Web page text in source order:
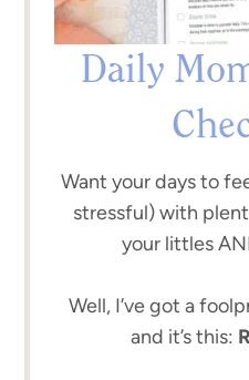
Daily
Want your days to
stressful) with
your littles
Well, I’ve got a
and it’s this: